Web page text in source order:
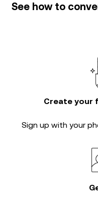
See how to
Create your
Sign up with your